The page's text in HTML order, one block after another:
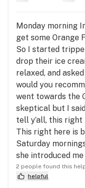
Monday morning
get some Orange
So I started
drop their ice
relaxed, and
would you
went towards the
skeptical but I
tell y’all, this right
This right here is
Saturday
she introduced
2 people found this
helpful